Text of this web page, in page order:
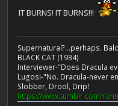
IT BURNS! IT BURNS!!!
Supernatural?...perhaps.
BLACK CAT (1934)
Interviewer-"Does Dracula
Lugosi-"No. Dracula-never
Slobber, Drool, Drip!
https://www.tumblr.com/